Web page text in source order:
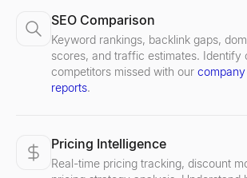
SEO Comparison
Keyword rankings, backlink gaps,
scores, and traffic estimates. Identify
competitors missed with our
reports.
Pricing Intelligence
Real-time pricing tracking, discount